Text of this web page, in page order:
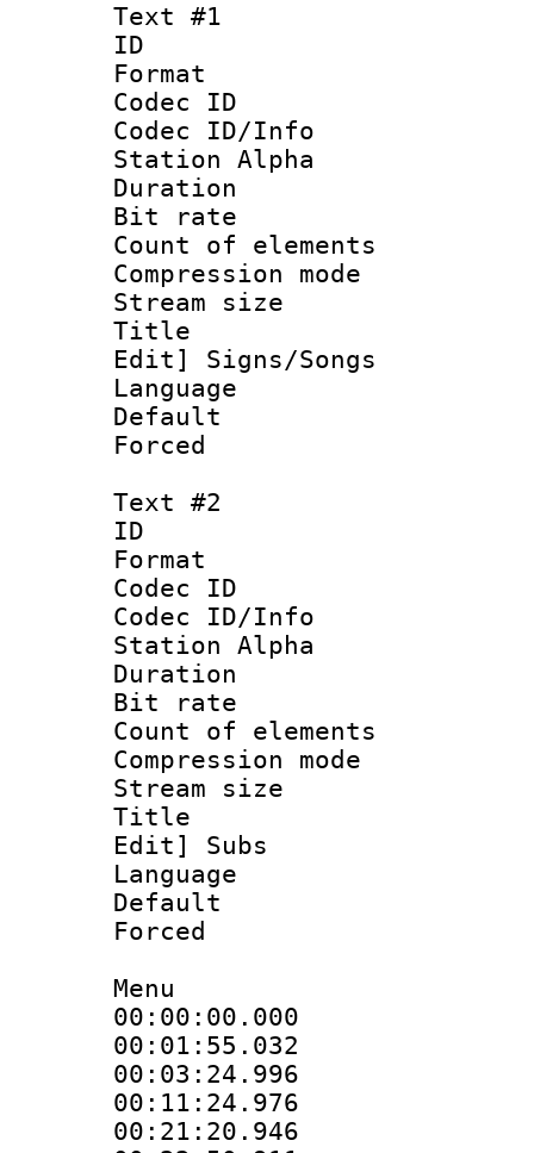
Text #1
ID
Format
Codec ID :
Codec ID/Info
Station Alpha
Duration :
Bit rate
Count of
Compression
Stream size
Title :
Edit] Signs/Songs
Language
Default
Text #2
ID
Format
Codec ID :
Codec ID/Info
Station Alpha
Duration :
Bit rate :
Count of
Compression
Stream size
Title :
Edit] Subs
Language
Menu